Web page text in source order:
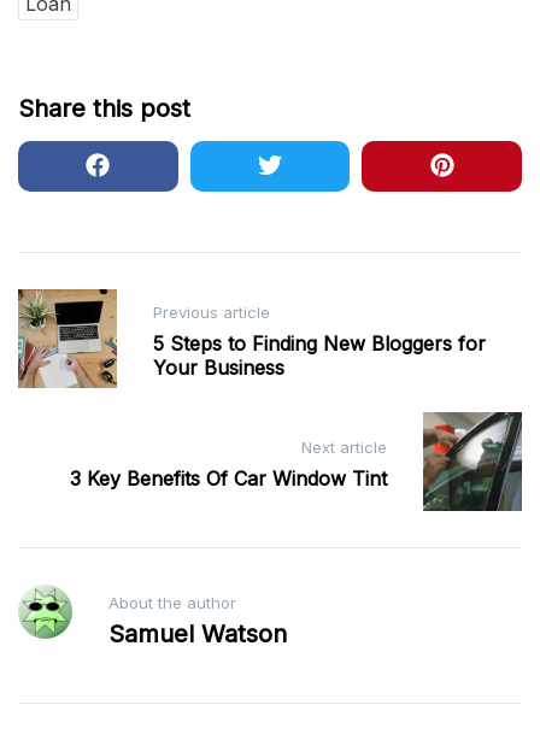
Share this post
Post
navigation
Previous article
5 Steps to Finding New Bloggers for
Your Business
Next article
3 Key Benefits Of Car Window Tint
About the author
Samuel Watson